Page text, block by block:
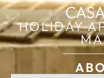
HOLIDAY